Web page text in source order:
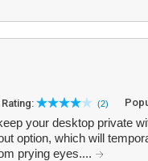
(2)
your desktop private
option, which will
prying eyes....